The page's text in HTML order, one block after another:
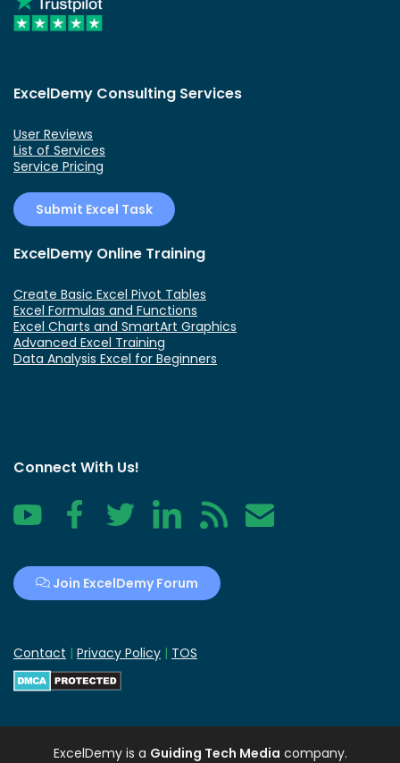
ExcelDemy Consulting Services
User Reviews
List of Services
Service Pricing
Submit Excel Task
ExcelDemy Online Training
Create Basic Excel Pivot Tables
Excel Formulas and Functions
Excel Charts and SmartArt Graphics
Advanced Excel Training
Data Analysis Excel for Beginners
Connect With Us!
YouTube FacebookTwitter LinkedIn RSS Contact
Join ExcelDemy Forum
Contact | Privacy Policy | TOS
ExcelDemyis a Guiding Tech Media company.